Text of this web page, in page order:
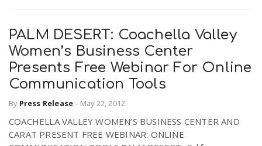
PALM DESERT: Coachella Valley
Women’s Business Center
Presents Free Webinar For Online
Communication Tools
By Press Release - May 22, 2012
COACHELLA VALLEY WOMEN’S BUSINESS CENTER AND
CARAT PRESENT FREE WEBINAR: ONLINE